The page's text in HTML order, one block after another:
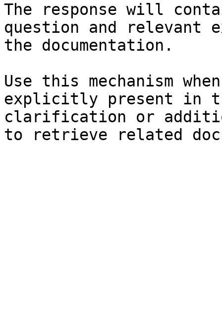
The response will
question and relevant
the documentation.
Use this mechanism
explicitly present in
clarification or